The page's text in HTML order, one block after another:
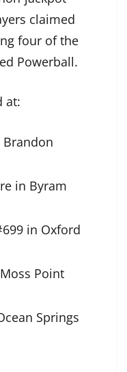
claimed
four of the
Powerball.
at:
in Byram
in Oxford
Point
Springs